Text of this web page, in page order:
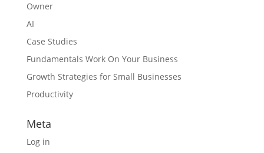
Owner
AI
Case Studies
Fundamentals Work On Your Business
Growth Strategies for Small Businesses
Productivity
Meta
Log in